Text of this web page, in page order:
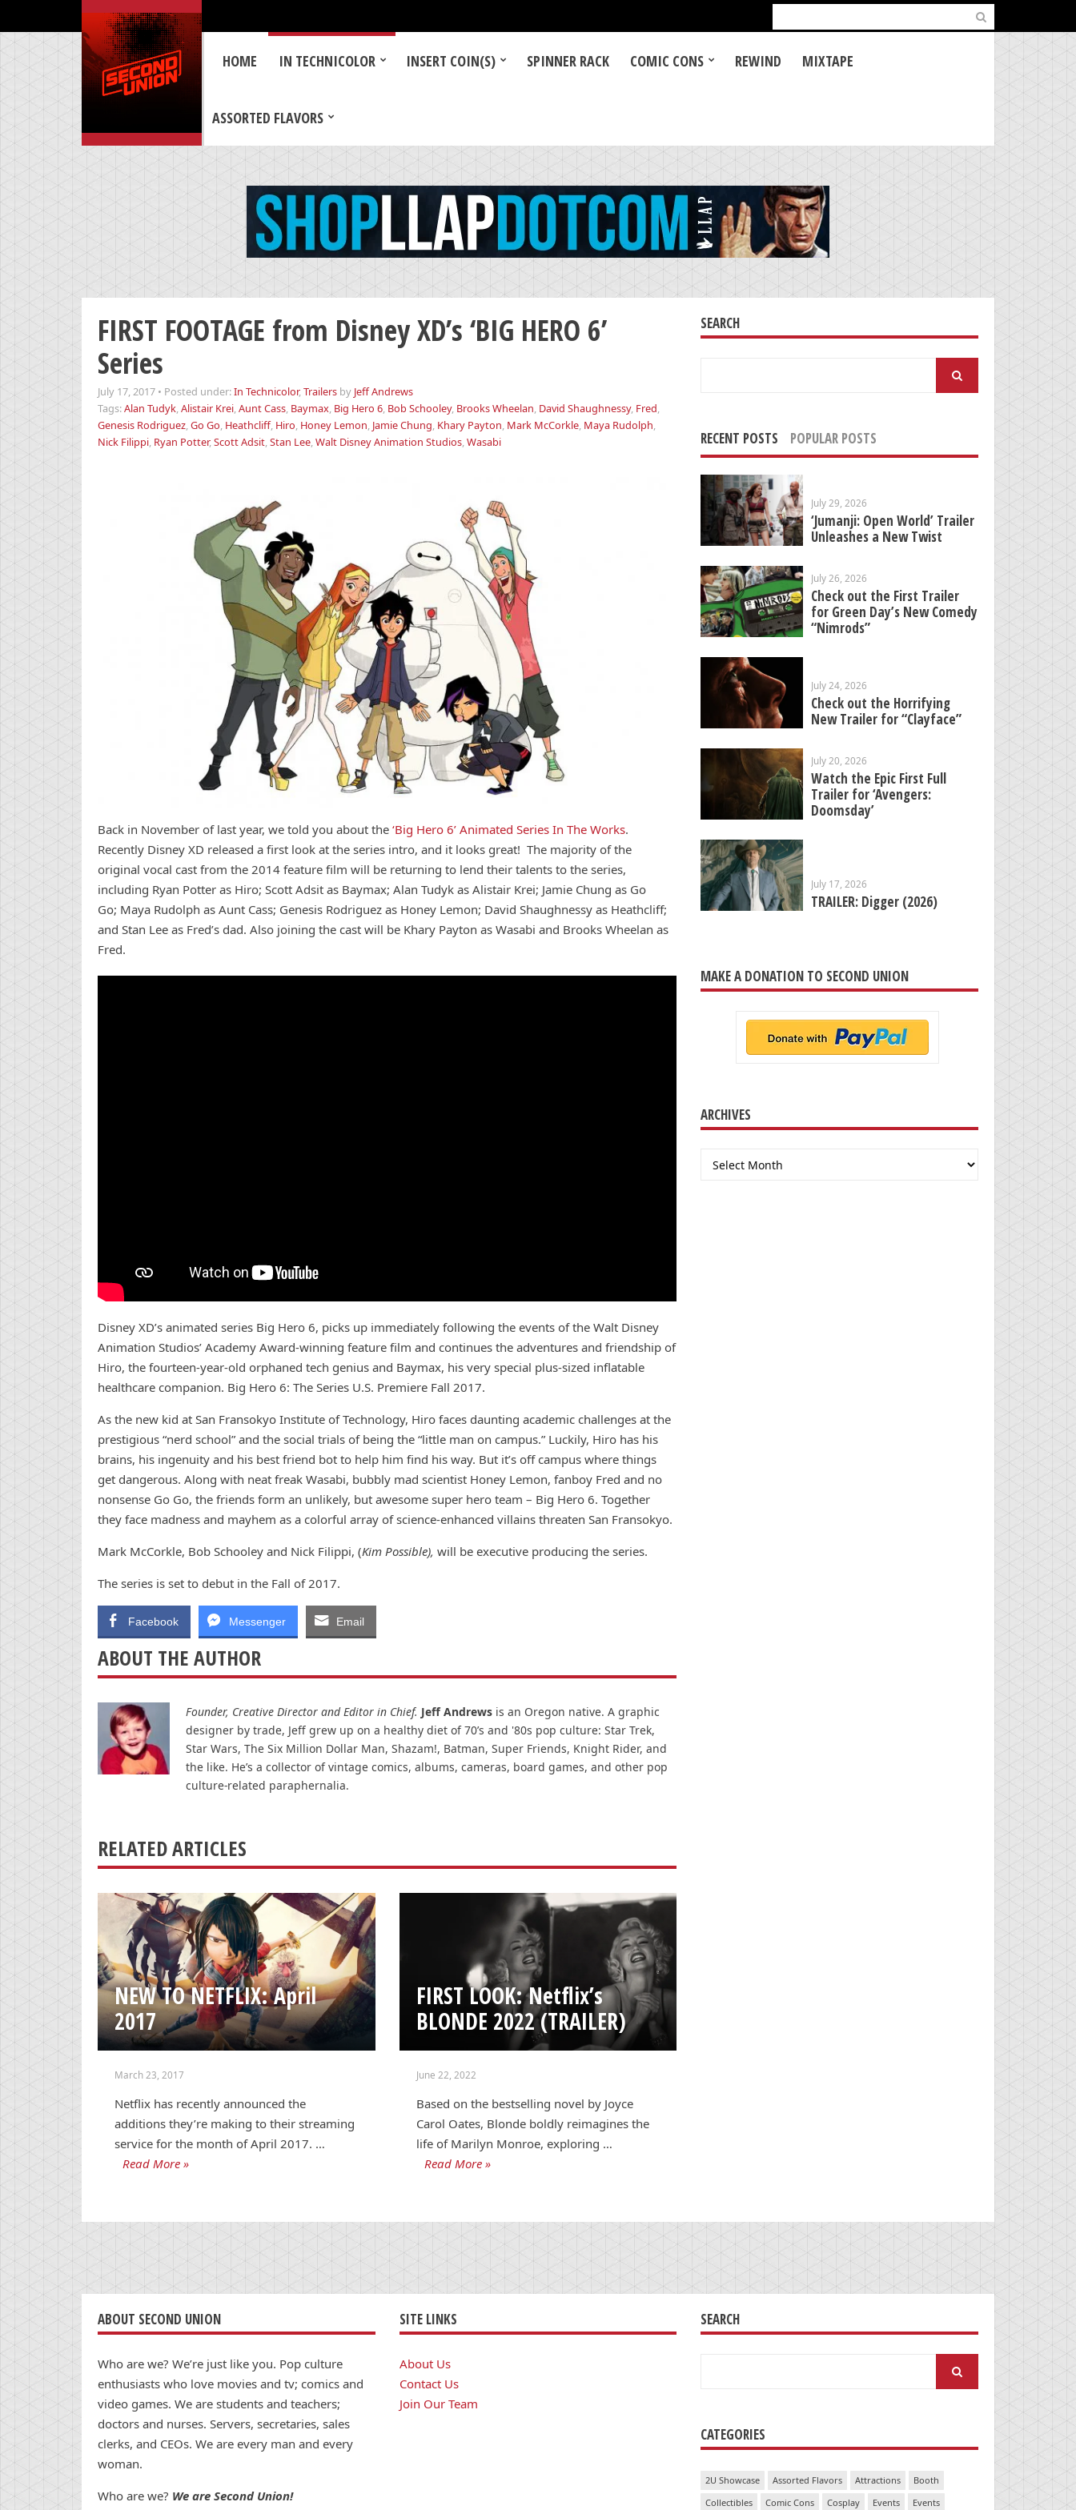
for:
HOME IN TECHNICOLOR INSERT COIN(S) SPINNER RACK COMIC CONS REWIND MIXTAPE
ASSORTED FLAVORS
FIRST FOOTAGE from Disney XD’s ‘BIG HERO 6’
Series
July 17, 2017 • Posted under:In Technicolor,Trailers by Jeff Andrews
Tags:Alan Tudyk,Alistair Krei,Aunt Cass, Baymax, Big Hero 6, Bob Schooley, Brooks Wheelan, David Shaughnessy, Fred,
Genesis Rodriguez,Go Go, Heathcliff, Hiro, Honey Lemon, Jamie Chung, Khary Payton, Mark McCorkle, Maya Rudolph,
Nick Filippi, Ryan Potter,Scott Adsit,Stan Lee,Walt Disney Animation Studios,Wasabi
Back in November of last year, we told you about the ‘Big Hero 6’ Animated Series In The Works.
Recently Disney XD released a first look at the series intro, and it looks great! The majority of the
original vocal cast from the 2014 feature film will be returning to lend their talents to the series,
including Ryan Potter as Hiro; Scott Adsit as Baymax; Alan Tudyk as Alistair Krei; Jamie Chung as Go
Go; Maya Rudolph as Aunt Cass; Genesis Rodriguez as Honey Lemon; David Shaughnessy as Heathcliff;
and Stan Lee as Fred’s dad. Also joining the cast will be Khary Payton as Wasabi and Brooks Wheelan as
Fred.
Disney XD’s animated series Big Hero 6, picks up immediately following the events of the Walt Disney
Animation Studios’ Academy Award-winning feature film and continues the adventures and friendship of
Hiro, the fourteen-year-old orphaned tech genius and Baymax, his very special plus-sized inflatable
healthcare companion. Big Hero 6: The Series U.S. Premiere Fall 2017.
As the new kid at San Fransokyo Institute of Technology, Hiro faces daunting academic challenges at the
prestigious “nerd school” and the social trials of being the “little man on campus.” Luckily, Hiro has his
brains, his ingenuity and his best friend bot to help him find his way. But it’s off campus where things
get dangerous. Along with neat freak Wasabi, bubbly mad scientist Honey Lemon, fanboy Fred and no
nonsense Go Go, the friends form an unlikely, but awesome super hero team – Big Hero 6. Together
they face madness and mayhem as a colorful array of science-enhanced villains threaten San Fransokyo.
Mark McCorkle, Bob Schooley and Nick Filippi, (Kim Possible), will be executive producing the series.
The series is set to debut in the Fall of 2017.
Facebook Messenger Email
ABOUT THE AUTHOR
Founder, Creative Director and Editor in Chief. Jeff Andrews is an Oregon native. A graphic
designer by trade, Jeff grew up on a healthy diet of 70’s and '80s pop culture: Star Trek,
Star Wars, The Six Million Dollar Man, Shazam!, Batman, Super Friends, Knight Rider, and
the like. He’s a collector of vintage comics, albums, cameras, board games, and other pop
culture-related paraphernalia.
RELATED ARTICLES
NEW TO NETFLIX: April
2017
March 23, 2017
Netflix has recently announced the
additions they’re making to their streaming
service for the month of April 2017. …
Read More »
FIRST LOOK: Netflix’s
BLONDE 2022 (TRAILER)
June 22, 2022
Based on the bestselling novel by Joyce
Carol Oates, Blonde boldly reimagines the
life of Marilyn Monroe, exploring …
Read More »
SEARCH
RECENT POSTS POPULAR POSTS
July 29, 2026
‘Jumanji: Open World’ Trailer
Unleashes a New Twist
July 26, 2026
Check out the First Trailer
for Green Day’s New Comedy
“Nimrods”
July 24, 2026
Check out the Horrifying
New Trailer for “Clayface”
July 20, 2026
Watch the Epic First Full
Trailer for ‘Avengers:
Doomsday’
July 17, 2026
TRAILER: Digger (2026)
MAKE A DONATION TO SECOND UNION
ARCHIVES
Archives
ABOUT SECOND UNION
Who are we? We’re just like you. Pop culture
enthusiasts who love movies and tv; comics and
video games. We are students and teachers;
doctors and nurses. Servers, secretaries, sales
clerks, and CEOs. We are every man and every
woman.
Who are we? We are Second Union!
SITE LINKS
About Us
Contact Us
Join Our Team
SEARCH
CATEGORIES
2U Showcase Assorted Flavors Attractions
Booth
Collectibles
Comic Cons Cosplay Events Events